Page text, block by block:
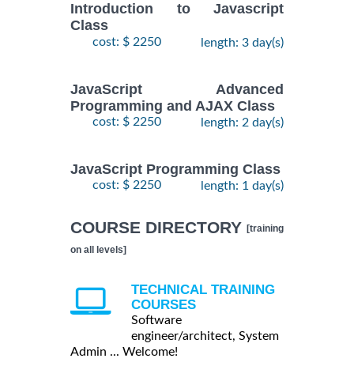
Introduction to Javascript
Class
cost: $ 2250 length: 3 day(s)
JavaScript Advanced
Programming and AJAX Class
cost: $ 2250 length: 2 day(s)
JavaScript Programming Class
cost: $ 2250 length: 1 day(s)
COURSE DIRECTORY [training
on all levels]
TECHNICAL TRAINING
COURSES
Software
engineer/architect, System
Admin ... Welcome!